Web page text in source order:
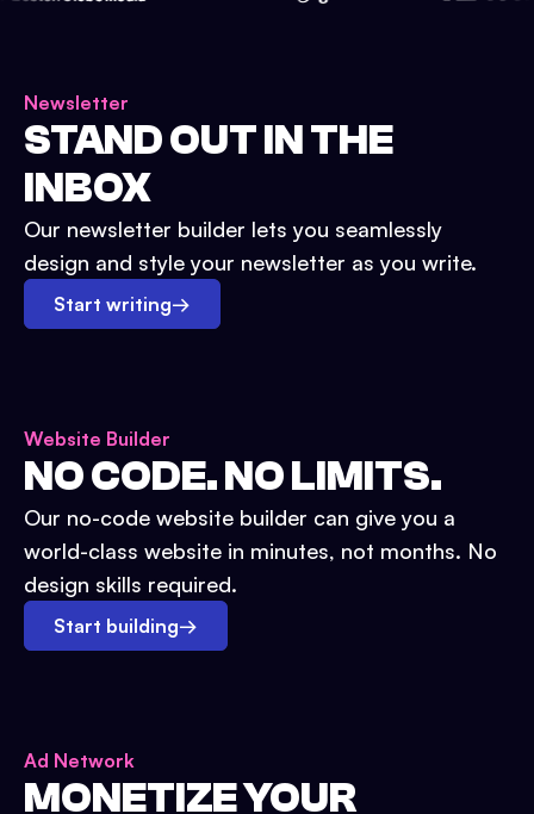
Newsletter
STAND OUT IN THE
INBOX
Our newsletter builder lets you seamlessly
design and style your newsletter as you write.
Start writing→
Website Builder
NO CODE. NO LIMITS.
Our no-code website builder can give you a
world-class website in minutes, not months. No
design skills required.
Start building→
Ad Network
MONETIZE YOUR